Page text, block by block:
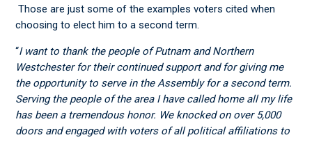
Those are just some of the examples voters cited when
choosing to elect him to a second term.
“I want to thank the people of Putnam and Northern
Westchester for their continued support and for giving me
the opportunity to serve in the Assembly for a second term.
Serving the people of the area I have called home all my life
has been a tremendous honor. We knocked on over 5,000
doors and engaged with voters of all political affiliations to